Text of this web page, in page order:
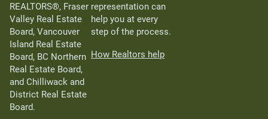
REALTORS®, Fraser
Valley Real Estate
Board, Vancouver
Island Real Estate
Board, BC Northern
Real Estate Board,
and Chilliwack and
District Real Estate
Board.
representation can
help you at every
step of the process.
How Realtors help